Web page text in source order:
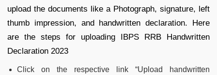
upload the documents like a Photograph, signature, left
thumb impression, and handwritten declaration. Here
are the steps for uploading IBPS RRB Handwritten
Declaration 2023
Click on the respective link “Upload handwritten